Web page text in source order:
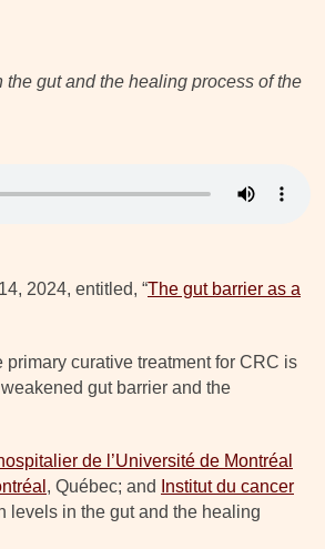
gut and the healing process of the
2024, entitled, “The gut barrier as a
curative treatment for CRC is
gut barrier and the
de l’Université de Montréal
, Québec; and
Institut du cancer
levels in the gut and the healing